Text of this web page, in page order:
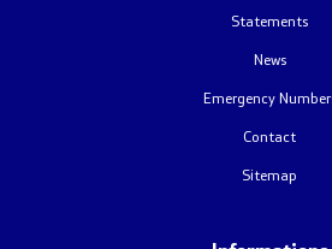
Completed competitionsStatements
News
Emergency
Contact
Sitemap